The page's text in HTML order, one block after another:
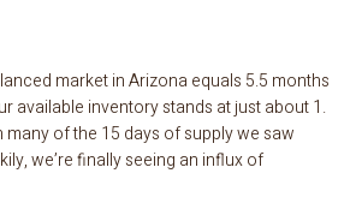
market in Arizona equals 5.5 months
available inventory stands at just about 1.
of the 15 days of supply we saw
we’re finally seeing an influx of